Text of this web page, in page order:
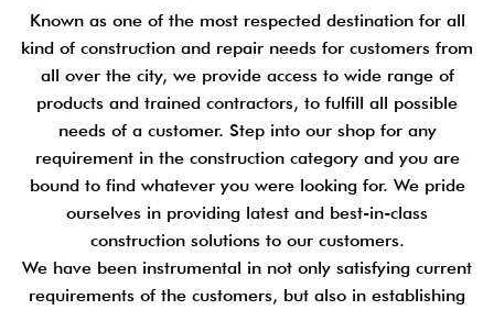
Known as one of the most respected destination for all
kind of construction and repair needs for customers from
all over the city, we provide access to wide range of
products and trained contractors, to fulfill all possible
needs of a customer. Step into our shop for any
requirement in the construction category and you are
bound to find whatever you were looking for. We pride
ourselves in providing latest and best-in-class
construction solutions to our customers.
We have been instrumental in not only satisfying current
requirements of the customers, but also in establishing